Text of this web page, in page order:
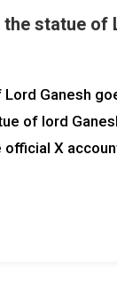
statue of
Ganesh
of lord
X